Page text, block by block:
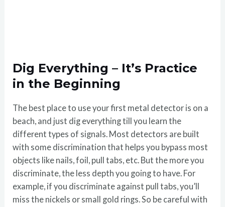
Dig Everything – It’s Practice
in the Beginning
The best place to use your first metal detector is on a
beach, and just dig everything till you learn the
different types of signals. Most detectors are built
with some discrimination that helps you bypass most
objects like nails, foil, pull tabs, etc. But the more you
discriminate, the less depth you going to have. For
example, if you discriminate against pull tabs, you’ll
miss the nickels or small gold rings. So be careful with